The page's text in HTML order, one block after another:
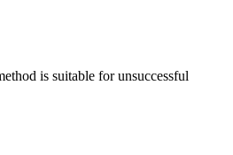
is suitable for unsuccessful